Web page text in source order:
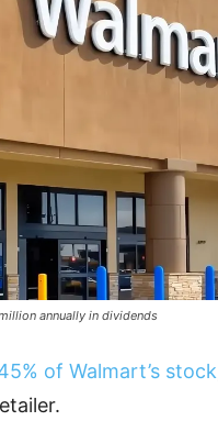
annually in dividends
of Walmart’s stock